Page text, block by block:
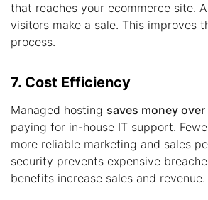
that reaches your ecommerce site.
visitors make a sale. This improves
process.
7. Cost Efficiency
Managed hosting saves money
paying for in-house IT support.
more reliable marketing and sales
security prevents expensive
benefits increase sales and revenue.